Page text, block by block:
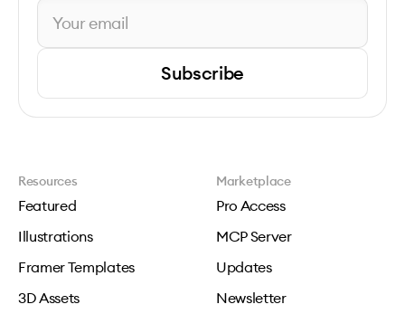
Subscribe
Resources
Featured
Illustrations
Framer Templates
3D Assets
Marketplace
Pro Access
MCP Server
Updates
Newsletter